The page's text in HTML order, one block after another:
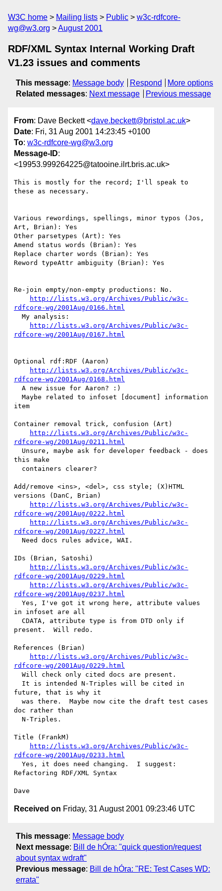
W3C home Mailing lists Public
w3c-rdfcore-
wg@w3.org
August 2001
RDF/XML Syntax Internal Working Draft
V1.23 issues and comments
This message: Message body Respond
More options
Related messages: Next message Previous message
From: Dave Beckett <dave.beckett@bristol.ac.uk>
Date: Fri, 31 Aug 2001 14:23:45 +0100
To: w3c-rdfcore-wg@w3.org
Message-ID:
<19953.999264225@tatooine.ilrt.bris.ac.uk>
This is mostly for the record; I'll speak to
these as necessary.
Various rewordings, spellings, minor typos (Jos,
Art, Brian): Yes
Other parsetypes (Art): Yes
Amend status words (Brian): Yes
Replace charter words (Brian): Yes
Reword typeAttr ambiguity (Brian): Yes
Re-join empty/non-empty productions: No.
http://lists.w3.org/Archives/Public/w3c-
rdfcore-wg/2001Aug/0166.html
http://lists.w3.org/Archives/Public/w3c-
rdfcore-wg/2001Aug/0167.html
Optional rdf:RDF (Aaron)
http://lists.w3.org/Archives/Public/w3c-
rdfcore-wg/2001Aug/0168.html
item
Container removal trick, confusion (Art)
http://lists.w3.org/Archives/Public/w3c-
rdfcore-wg/2001Aug/0211.html
this make
Add/remove <ins>, <del>, css style; (X)HTML
versions (DanC, Brian)
http://lists.w3.org/Archives/Public/w3c-
rdfcore-wg/2001Aug/0222.html
http://lists.w3.org/Archives/Public/w3c-
rdfcore-wg/2001Aug/0227.html
IDs (Brian, Satoshi)
http://lists.w3.org/Archives/Public/w3c-
rdfcore-wg/2001Aug/0229.html
http://lists.w3.org/Archives/Public/w3c-
rdfcore-wg/2001Aug/0237.html
in infoset are all
present.  Will redo.
References (Brian)
http://lists.w3.org/Archives/Public/w3c-
rdfcore-wg/2001Aug/0229.html
future, that is why it
doc rather than
Title (FrankM)
http://lists.w3.org/Archives/Public/w3c-
rdfcore-wg/2001Aug/0233.html
Refactoring RDF/XML Syntax
Received on Friday, 31 August 2001 09:23:46 UTC
This message: Message body
Next message: Bill de hÓra: "quick question/request
about syntax wdraft"
Previous message: Bill de hÓra: "RE: Test Cases WD:
errata"